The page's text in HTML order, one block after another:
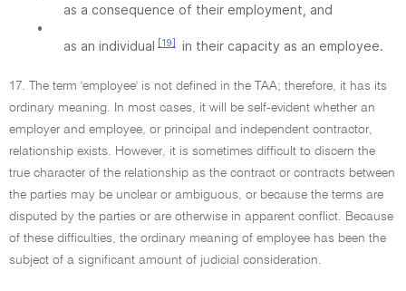
as a consequence of their employment, and
•
as an individual [19] in their capacity as an employee.
17. The term 'employee' is not defined in the TAA; therefore, it has its
ordinary meaning. In most cases, it will be self-evident whether an
employer and employee, or principal and independent contractor,
relationship exists. However, it is sometimes difficult to discern the
true character of the relationship as the contract or contracts between
the parties may be unclear or ambiguous, or because the terms are
disputed by the parties or are otherwise in apparent conflict. Because
of these difficulties, the ordinary meaning of employee has been the
subject of a significant amount of judicial consideration.